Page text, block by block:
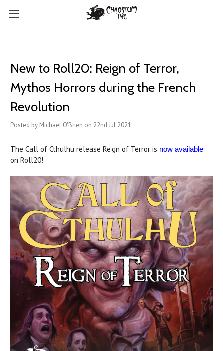
New to Roll20: Reign of Terror,
Mythos Horrors during the French
Revolution
Posted by Michael O'Brien on 22nd Jul 2021
The Call of Cthulhu release Reign of Terror is now available
on Roll20!